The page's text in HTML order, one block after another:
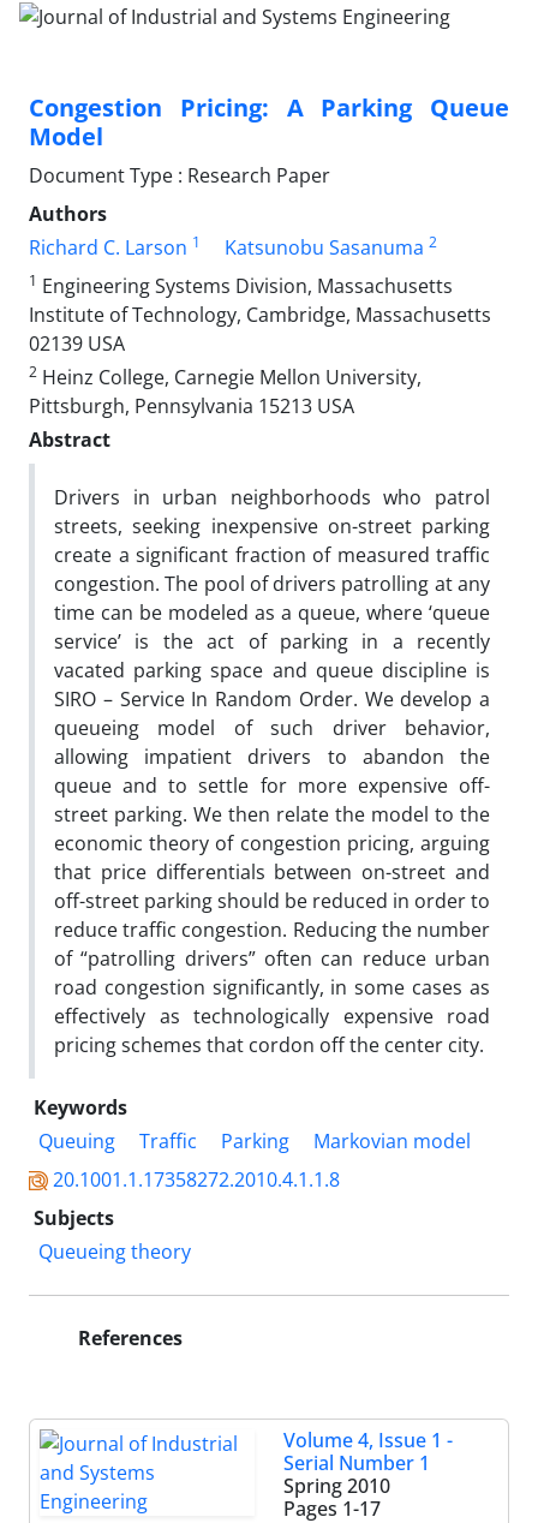
Congestion Pricing: A Parking Queue
Model
Document Type : Research Paper
Authors
Richard C. Larson 1 Katsunobu Sasanuma 2
1 Engineering Systems Division, Massachusetts
Institute of Technology, Cambridge, Massachusetts
02139 USA
2 Heinz College, Carnegie Mellon University,
Pittsburgh, Pennsylvania 15213 USA
Abstract
Drivers in urban neighborhoods who patrol
streets, seeking inexpensive on-street parking
create a significant fraction of measured traffic
congestion. The pool of drivers patrolling at any
time can be modeled as a queue, where ‘queue
service’ is the act of parking in a recently
vacated parking space and queue discipline is
SIRO – Service In Random Order. We develop a
queueing model of such driver behavior,
allowing impatient drivers to abandon the
queue and to settle for more expensive off-
street parking. We then relate the model to the
economic theory of congestion pricing, arguing
that price differentials between on-street and
off-street parking should be reduced in order to
reduce traffic congestion. Reducing the number
of “patrolling drivers” often can reduce urban
road congestion significantly, in some cases as
effectively as technologically expensive road
pricing schemes that cordon off the center city.
Keywords
Queuing
Traffic Parking
Markovian model
20.1001.1.17358272.2010.4.1.1.8
Subjects
Queueing theory
References
Volume 4, Issue 1 -
Serial Number 1
Spring 2010
Pages 1-17